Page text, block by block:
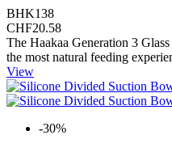
BHK138
CHF20.58
The Haakaa Generation 3
the most natural feeding
View
-30%